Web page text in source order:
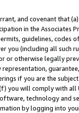
and covenant that
in the Associates
guidelines,
you (including all such
or otherwise legally
if you are the
you will comply with all
technology and
by logging into